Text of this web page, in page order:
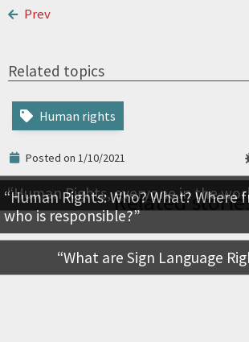
Prev
Related topics
Human rights
Posted on 1/10/2021
Related
Human Rights, everyone in the
Human Rights: Who? What? Where
who is responsible?
What are Sign Language